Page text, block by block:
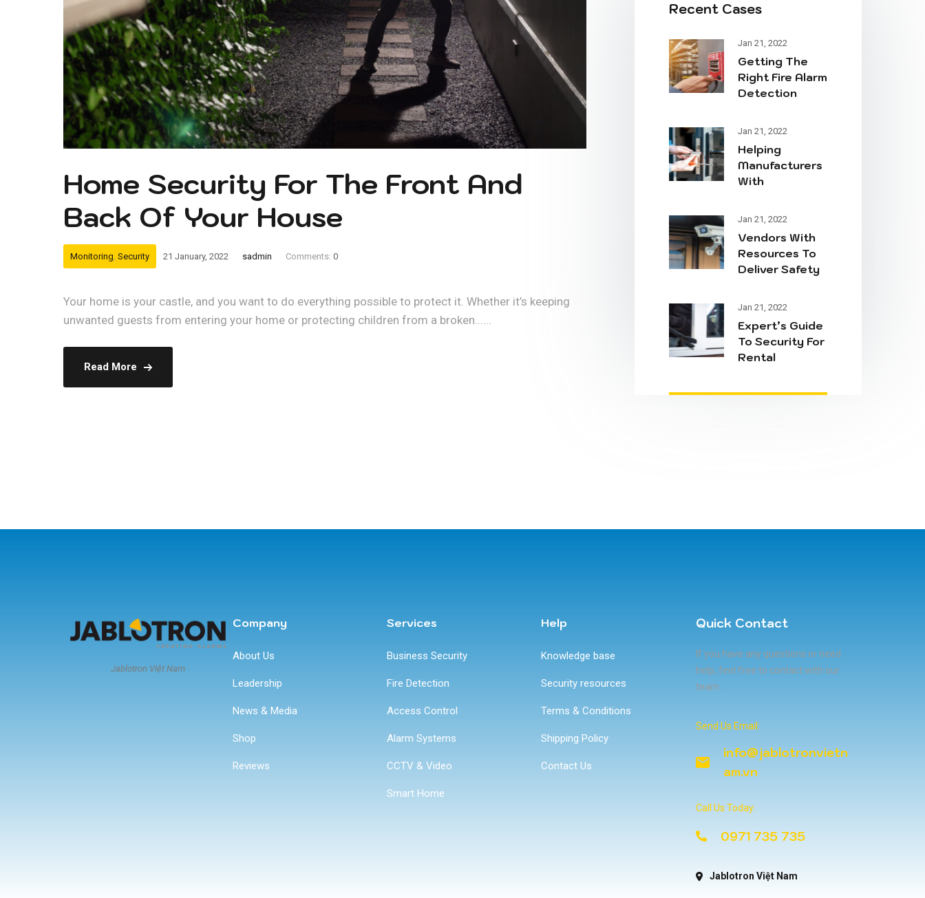
Home Security For The Front And
Back Of Your House
Monitoring, Security 21 January, 2022 sadmin Comments: 0
Your home is your castle, and you want to do everything possible to protect it. Whether it’s keeping
unwanted guests from entering your home or protecting children from a broken......
Read More
Recent Cases
Jan 21, 2022
Getting The
Right Fire Alarm
Detection
Jan 21, 2022
Helping
Manufacturers
With
Essential
Jan 21, 2022
Vendors With
Resources To
Deliver Safety
Jan 21, 2022
Expert’s Guide
To Security For
Rental
Jablotron VIệt Nam
Company
About Us
Leadership
News & Media
Shop
Reviews
Services
Business Security
Fire Detection
Access Control
Alarm Systems
CCTV & Video
Smart Home
Help
Knowledge base
Security resources
Terms & Conditions
Shipping Policy
Contact Us
Quick Contact
If you have any questions or need
help, feel free to contact with our
team.
Send Us Email:
info@jablotronvietn
am.vn
Call Us Today:
0971 735 735
Jablotron Việt Nam